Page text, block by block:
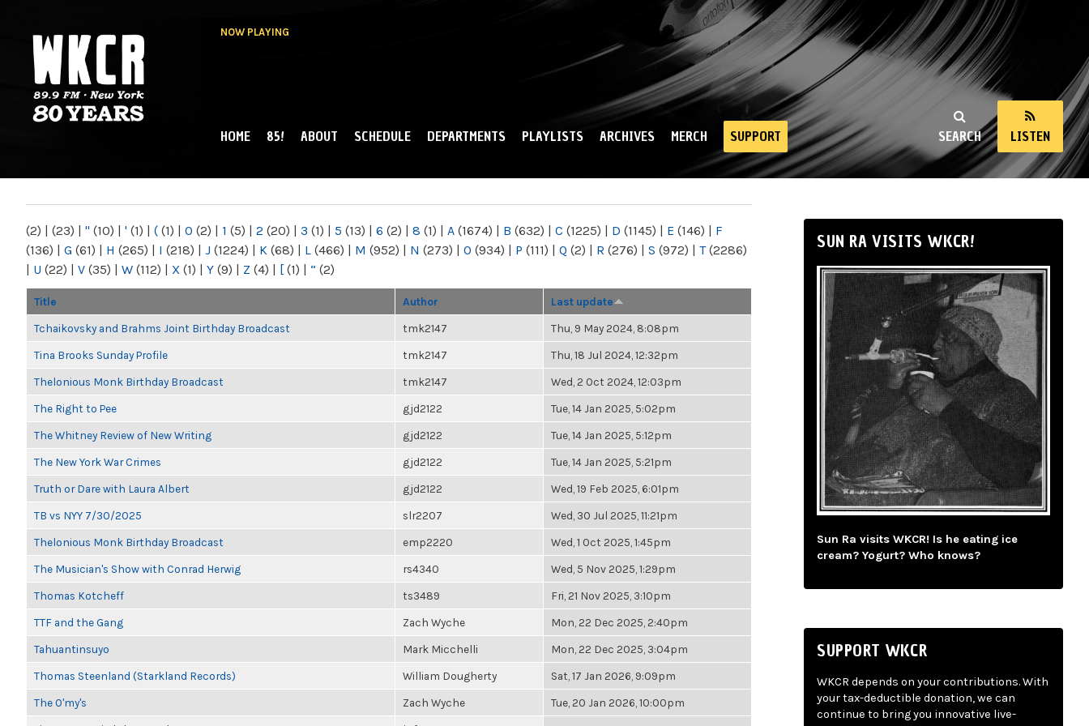
NOW PLAYING
NY
SEARCH LISTEN
MAIN MENU
HOME 85! ABOUT SCHEDULE DEPARTMENTS PLAYLISTS ARCHIVES MERCH SUPPORT
(2) | (23) | " (10) | ' (1) | ( (1) | 0 (2) | 1 (5) | 2 (20) | 3 (1) | 5 (13) | 6 (2) | 8 (1) | A (1674) | B (632) | C (1225) | D (1145) | E (146) | F
(136) | G (61) | H (265) | I (218) | J (1224) | K (68) | L (466) | M (952) | N (273) | O (934) | P (111) | Q (2) | R (276) | S (972) | T(2286)
| U (22) | V (35) | W (112) | X (1) | Y (9) | Z (4) | [ (1) | “ (2)
Title Author Last update
Tchaikovsky and Brahms Joint Birthday Broadcast tmk2147 Thu, 9 May 2024, 8:08pm
Tina Brooks Sunday Profile tmk2147 Thu, 18 Jul 2024, 12:32pm
Thelonious Monk Birthday Broadcast tmk2147 Wed, 2 Oct 2024, 12:03pm
The Right to Pee gjd2122 Tue, 14 Jan 2025, 5:02pm
The Whitney Review of New Writing gjd2122 Tue, 14 Jan 2025, 5:12pm
The New York War Crimes gjd2122 Tue, 14 Jan 2025, 5:21pm
Truth or Dare with Laura Albert gjd2122 Wed, 19 Feb 2025, 6:01pm
TB vs NYY 7/30/2025 slr2207 Wed, 30 Jul 2025, 11:21pm
Thelonious Monk Birthday Broadcast emp2220 Wed, 1 Oct 2025, 1:45pm
The Musician's Show with Conrad Herwig rs4340 Wed, 5 Nov 2025, 1:29pm
Thomas Kotcheff ts3489 Fri, 21 Nov 2025, 3:10pm
TTF and the Gang Zach Wyche Mon, 22 Dec 2025, 2:40pm
Tahuantinsuyo Mark Micchelli Mon, 22 Dec 2025, 3:04pm
Thomas Steenland (Starkland Records) William Dougherty Sat, 17 Jan 2026, 9:09pm
The O'my's Zach Wyche Tue, 20 Jan 2026, 10:00pm
SUN RA VISITS WKCR!
Sun Ra visits WKCR! Is he eating ice
cream? Yogurt? Who knows?
SUPPORT WKCR
WKCR depends on your contributions. With
your tax-deductible donation, we can
continue to bring you innovative live-